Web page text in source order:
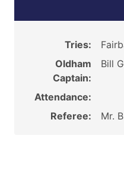
Tries:
Oldham
Captain:
Bill
Attendance:
Referee:
Mr.